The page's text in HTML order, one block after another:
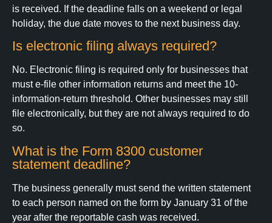
is received. If the deadline falls on a weekend or legal
holiday, the due date moves to the next business day.
Is electronic filing always required?
No. Electronic filing is required only for businesses that
must e-file other information returns and meet the 10-
information-return threshold. Other businesses may still
file electronically, but they are not always required to do
so.
What is the Form 8300 customer
statement deadline?
The business generally must send the written statement
to each person named on the form by January 31 of the
year after the reportable cash was received.